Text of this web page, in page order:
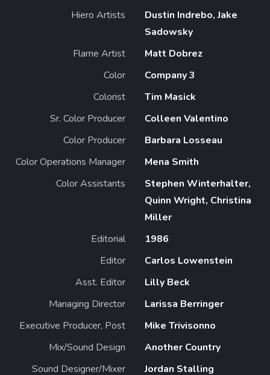
Hiero Artists
Dustin Indrebo, Jake
Sadowsky
Flame Artist
Matt Dobrez
Color
Company 3
Colorist
Tim Masick
Sr. Color Producer
Colleen Valentino
Color Producer
Barbara Losseau
Color Operations Manager
Mena Smith
Color Assistants
Stephen Winterhalter,
Quinn Wright, Christina
Miller
Editorial
1986
Editor
Carlos Lowenstein
Asst. Editor
Lilly Beck
Managing Director
Larissa Berringer
Executive Producer, Post
Mike Trivisonno
Mix/Sound Design
Another Country
Sound Designer/Mixer
Jordan Stalling